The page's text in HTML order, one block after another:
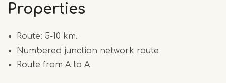
Properties
Route: 5-10 km.
Numbered junction network route
Route from A to A